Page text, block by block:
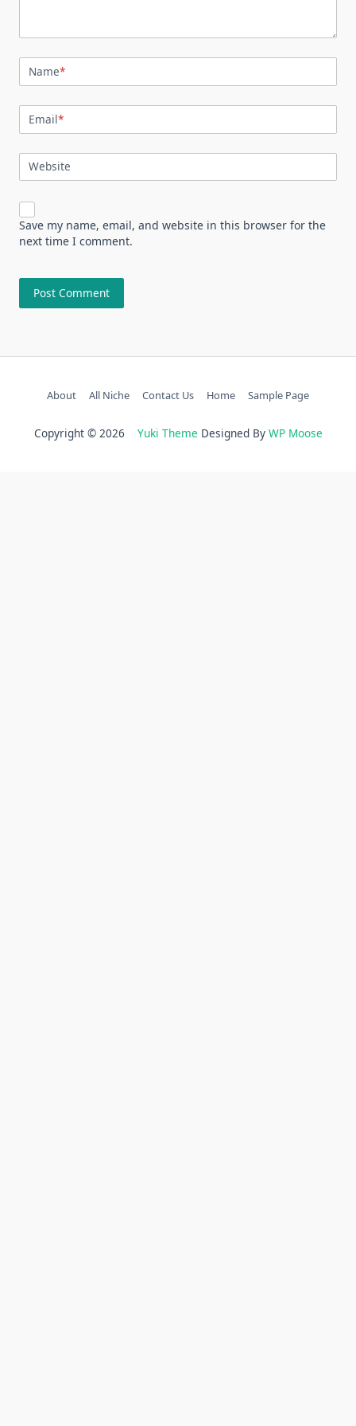
Name*
Email*
Website
Save my name, email, and website in this browser for the
next time I comment.
About All Niche Contact Us Home Sample Page
Copyright © 2026 Yuki Theme Designed By WP Moose